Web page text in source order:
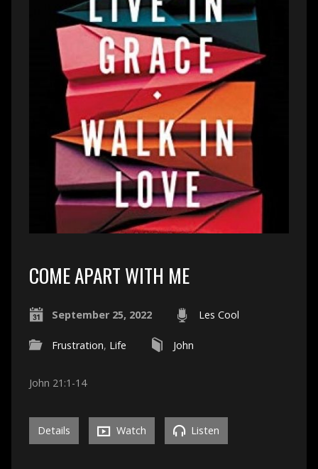
COME APART WITH ME
September 25, 2022 Les Cool
Frustration, Life John
John 21:1-14
Details Watch Listen